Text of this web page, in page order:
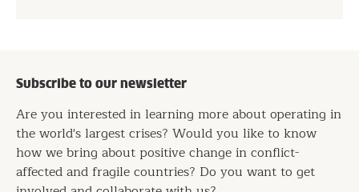
Subscribe to our newsletter
Are you interested in learning more about operating in
the world's largest crises? Would you like to know
how we bring about positive change in conflict-
affected and fragile countries? Do you want to get